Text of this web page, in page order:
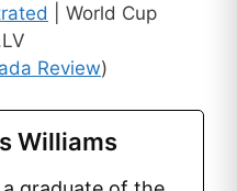
| World Cup
Review)
Williams